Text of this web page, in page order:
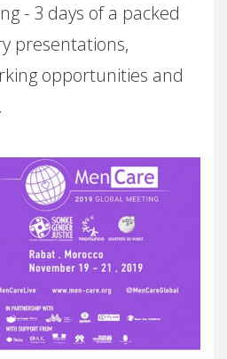
- 3 days of a packed
presentations,
opportunities and